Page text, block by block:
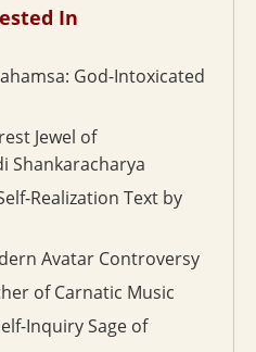
In
God-Intoxicated
Jewel of
Shankaracharya
Realization Text by
Avatar Controversy
of Carnatic Music
Inquiry Sage of